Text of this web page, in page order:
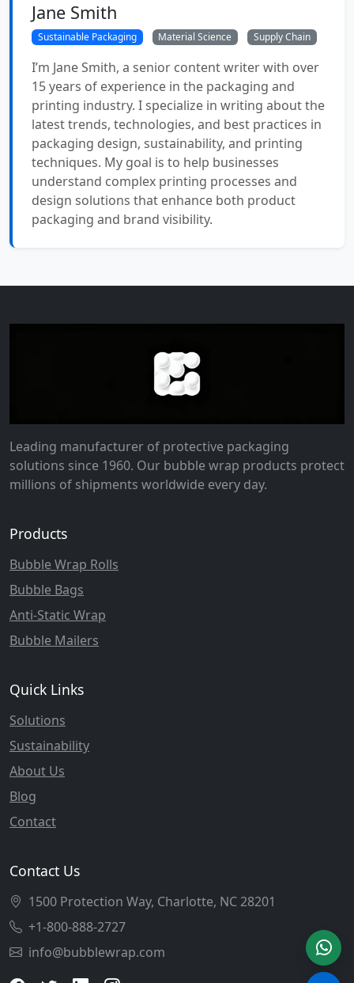
Jane Smith
Sustainable Packaging Material Science Supply Chain
I’m Jane Smith, a senior content writer with over
15 years of experience in the packaging and
printing industry. I specialize in writing about the
latest trends, technologies, and best practices in
packaging design, sustainability, and printing
techniques. My goal is to help businesses
understand complex printing processes and
design solutions that enhance both product
packaging and brand visibility.
Leading manufacturer of protective packaging
solutions since 1960. Our bubble wrap products protect
millions of shipments worldwide every day.
Products
Bubble Wrap Rolls
Bubble Bags
Anti-Static Wrap
Bubble Mailers
Quick Links
Solutions
Sustainability
About Us
Blog
Contact
Contact Us
1500 Protection Way, Charlotte, NC 28201
+1-800-888-2727
info@bubblewrap.com